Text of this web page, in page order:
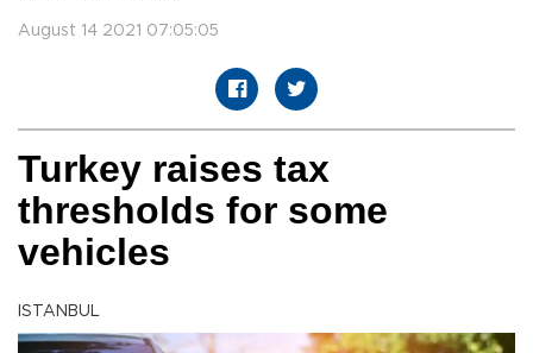
August 14 2021 07:05:05
Turkey raises tax
thresholds for some
vehicles
ISTANBUL